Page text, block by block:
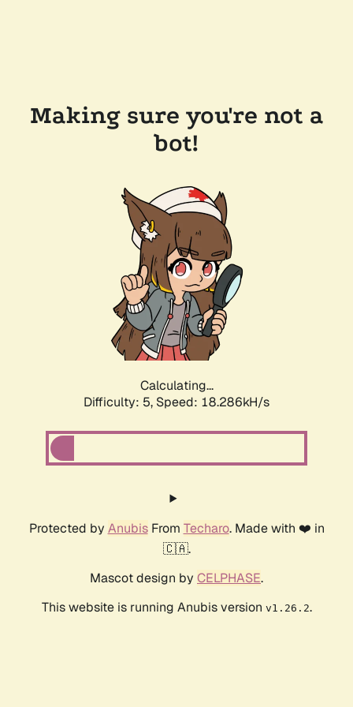
Making sure you're not a
bot!
Calculating...
Difficulty: 5, Speed: 18.286kH/s
Protected by AnubisFrom Techaro. Made with ❤️ in
🇨🇦.
Mascot design by CELPHASE.
This website is running Anubis version v1.26.2.